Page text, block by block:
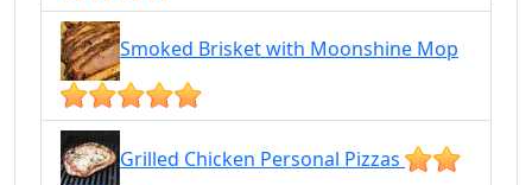
Smoked Brisket with Moonshine Mop
Grilled Chicken Personal Pizzas